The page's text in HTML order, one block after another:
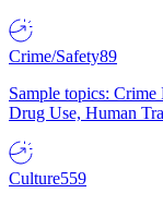
Crime/Safety89
Sample topics:
Drug Use, Human
Culture559